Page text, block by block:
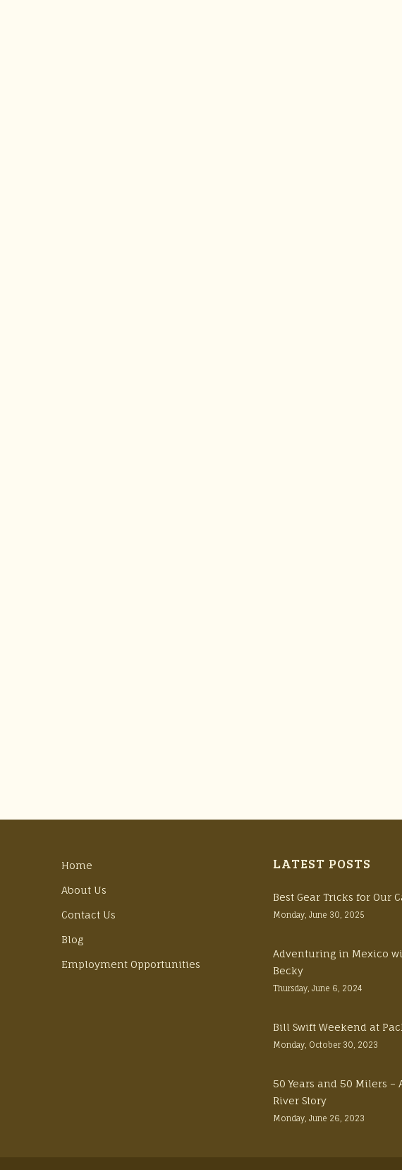
Home
About Us
Contact Us
Blog
Employment Opportunities
LATEST POSTS
Best Gear Tricks for Our
Monday, June 30, 2025
Adventuring in Mexico
Becky
Thursday, June 6, 2024
Bill Swift Weekend at
Monday, October 30, 2023
50 Years and 50 Milers –
River Story
Monday, June 26, 2023